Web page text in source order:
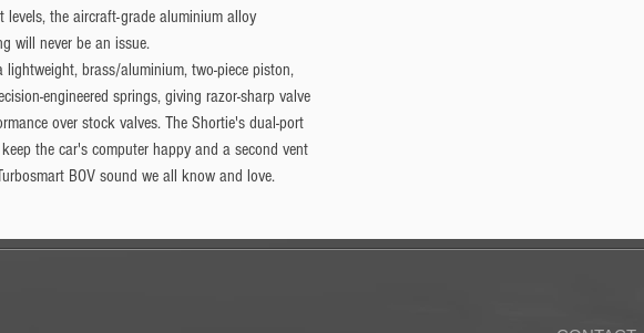
levels, the aircraft-grade aluminium alloy
will never be an issue.
brass/aluminium, two-piece piston,
engineered springs, giving razor-sharp valve
over stock valves. The Shortie's dual-port
the car's computer happy and a second vent
BOV sound we all know and love.